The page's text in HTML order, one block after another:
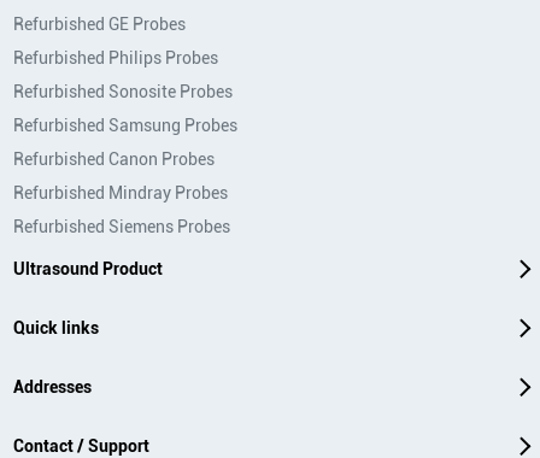
Refurbished GE Probes
Refurbished Philips Probes
Refurbished Sonosite Probes
Refurbished Samsung Probes
Refurbished Canon Probes
Refurbished Mindray Probes
Refurbished Siemens Probes
Ultrasound Product
Quick links
Addresses
Contact / Support